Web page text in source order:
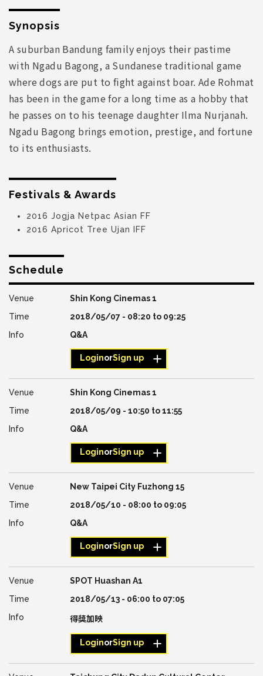
Synopsis
A suburban Bandung family enjoys their pastime
with Ngadu Bagong, a Sundanese traditional game
where dogs are put to fight against boar. Ade Rohmat
has been in the game for a long time as a hobby that
he passes on to his teenage daughter Ilma Nurjanah.
Ngadu Bagong brings emotion, prestige, and fortune
to its enthusiasts.
Festivals & Awards
2016 Jogja Netpac Asian FF
2016 Apricot Tree Ujan IFF
Schedule
Shin Kong Cinemas 1
2018/05/07 - 08:20 to 09:25
Q&A
LoginorSign up
Shin Kong Cinemas 1
2018/05/09 - 10:50 to11:55
Q&A
LoginorSign up
New Taipei City Fuzhong 15
2018/05/10 - 08:00 to 09:05
Q&A
LoginorSign up
SPOT Huashan A1
2018/05/13 - 06:00 to 07:05
得獎加映
LoginorSign up